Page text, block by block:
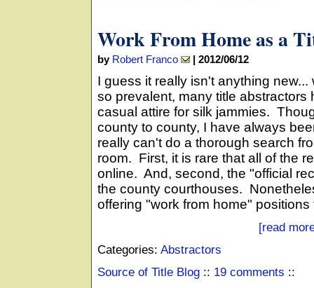
Work From Home as a
by Robert Franco | 2012/06/12
I guess it really isn't anything
so prevalent, many title abstractors
casual attire for silk jammies.
county to county, I have always
really can't do a thorough search
room. First, it is rare that all of the
online. And, second, the "official
the county courthouses.
offering "work from home" positions
[read
Categories: Abstractors
Source of Title Blog :: 19 comments ::